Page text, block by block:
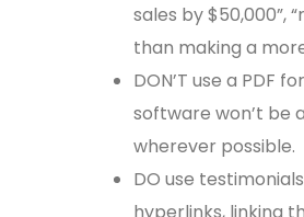
sales by $50,000”,
than making a
DON’T use a PDF
software won’t be
wherever possible.
DO use